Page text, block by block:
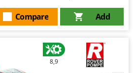
Add
Compare
8,9